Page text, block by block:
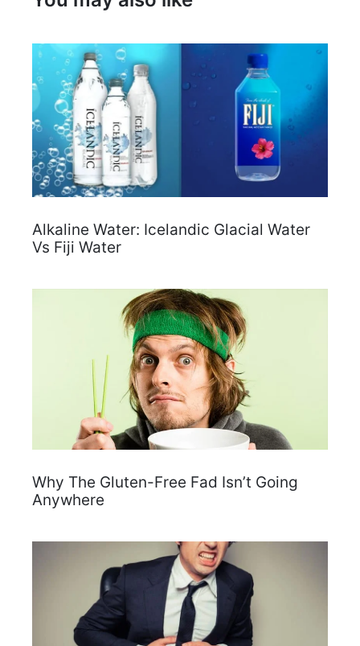
Alkaline Water: Icelandic Glacial Water
Vs Fiji Water
Why The Gluten-Free Fad Isn’t Going
Anywhere